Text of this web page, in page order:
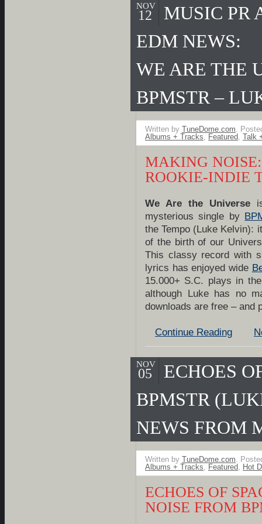
NOV
12
MUSIC PR
EDM NEWS:
WE ARE THE
BPMSTR –
Written by TuneDome.com .
Albums + Tracks
Featured Talk
MAKING
ROOKIE-INDIE
We Are the Universe
mysterious single by
the Tempo (Luke Kelvin):
of the birth of our
This classy record with
lyrics has enjoyed wide
15.000+ S.C. plays in
although Luke has no
downloads are free –
Continue Reading
NOV
05
ECHOES
BPMSTR
NEWS FROM
Written by TuneDome.com.
Albums + Tracks, Featured, Hot
ECHOES OF
NOISE FROM